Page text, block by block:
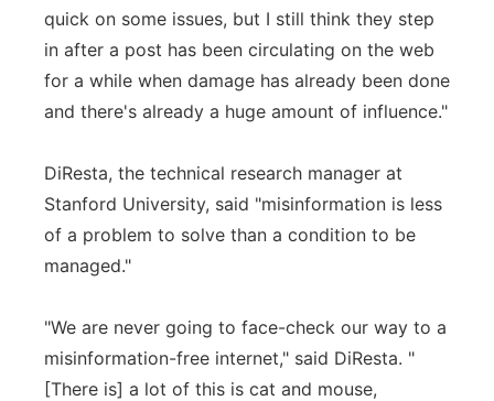
quick on some issues, but I still think they step
in after a post has been circulating on the web
for a while when damage has already been done
and there's already a huge amount of influence."
DiResta, the technical research manager at
Stanford University, said "misinformation is less
of a problem to solve than a condition to be
managed."
"We are never going to face-check our way to a
misinformation-free internet," said DiResta. "
[There is] a lot of this is cat and mouse,